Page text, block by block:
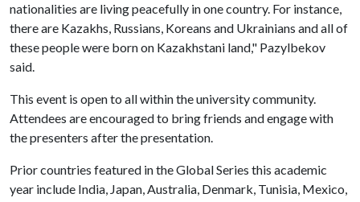
nationalities are living peacefully in one country. For instance,
there are Kazakhs, Russians, Koreans and Ukrainians and all of
these people were born on Kazakhstani land," Pazylbekov
said.
This event is open to all within the university community.
Attendees are encouraged to bring friends and engage with
the presenters after the presentation.
Prior countries featured in the Global Series this academic
year include India, Japan, Australia, Denmark, Tunisia, Mexico,